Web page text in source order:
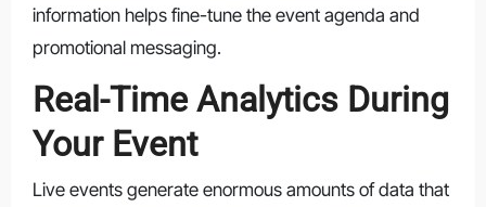
information helps fine-tune the event agenda and
promotional messaging.
Real-Time Analytics During
Your Event
Live events generate enormous amounts of data that